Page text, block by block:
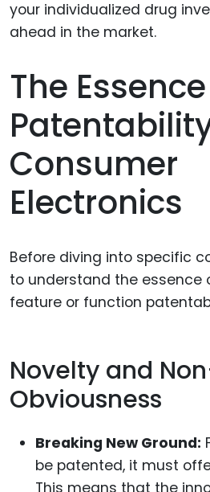
The
Consumer
Electronics
Before diving into specific
to understand the essence
feature or function
Novelty and
Obviousness
Breaking New Ground:
be patented, it must